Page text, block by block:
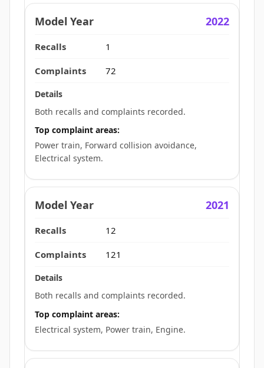
2022
1
72
Both recalls and complaints recorded.
Top complaint areas:
Power train, Forward collision avoidance,
Electrical system.
2021
12
121
Both recalls and complaints recorded.
Top complaint areas:
Electrical system, Power train, Engine.